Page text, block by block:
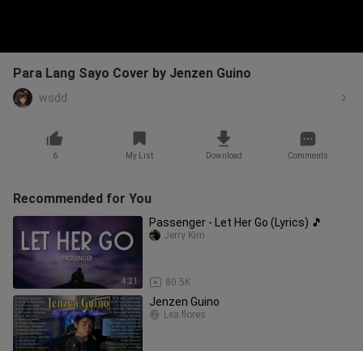
Para Lang Sayo Cover by Jenzen Guino
wsdd
6 My List Download Comments
Recommended for You
4:21
Passenger - Let Her Go (Lyrics) 🎵
80.5K
Jerry Kim
Jenzen Guino
Lea.flores